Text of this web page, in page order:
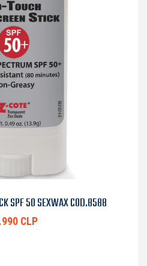
SPF 50 SEXWAX COD.8588
CLP